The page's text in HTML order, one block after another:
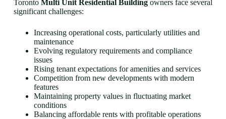
Toronto Multi Unit Residential Buildingowners face several
significant challenges:
Increasing operational costs, particularly utilities and
maintenance
Evolving regulatory requirements and compliance
issues
Rising tenant expectations for amenities and services
Competition from new developments with modern
features
Maintaining property values in fluctuating market
conditions
Balancing affordable rents with profitable operations